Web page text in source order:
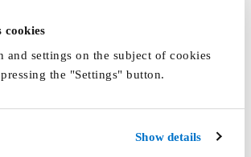
cookies
and settings on the subject of cookies
the "Settings" button.
Show details